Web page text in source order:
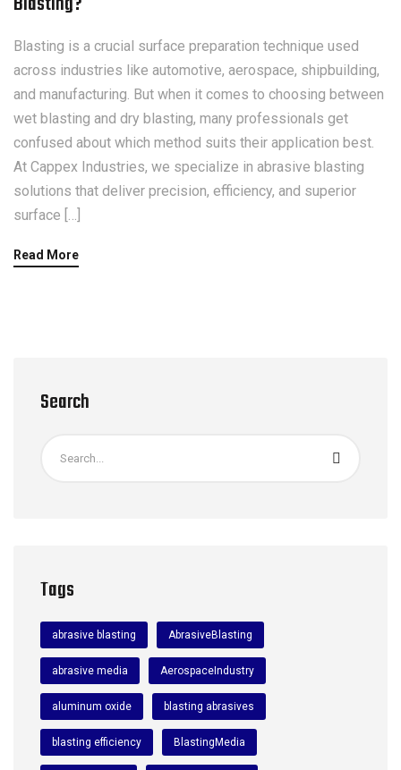
Blasting is a crucial surface preparation technique used
across industries like automotive, aerospace, shipbuilding,
and manufacturing. But when it comes to choosing between
wet blasting and dry blasting, many professionals get
confused about which method suits their application best.
At Cappex Industries, we specialize in abrasive blasting
solutions that deliver precision, efficiency, and superior
surface […]
Read More
Search
Tags
abrasive blasting AbrasiveBlasting
abrasive media AerospaceIndustry
aluminum oxide blasting abrasives
blasting efficiency BlastingMedia